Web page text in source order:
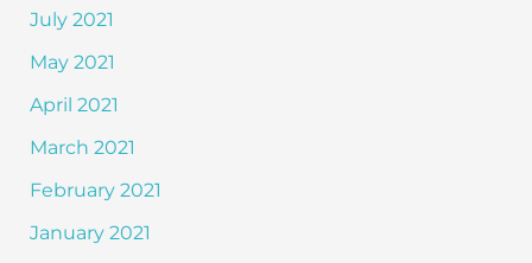
July 2021
May 2021
April 2021
March 2021
February 2021
January 2021